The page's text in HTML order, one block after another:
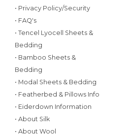
• Privacy Policy/Security
• FAQ's
• Tencel Lyocell Sheets &
Bedding
• Bamboo Sheets &
Bedding
• Modal Sheets & Bedding
• Featherbed & Pillows Info
• Eiderdown Information
• About Silk
• About Wool